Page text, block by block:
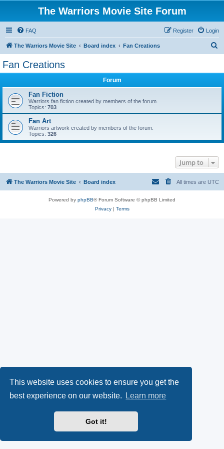
This website uses cookies to ensure you get the
best experience on our website.
Learn more
Got it!
The Warriors Movie Site Forum
FAQ Login
Register
The Warriors Movie Site Board index Fan Creations
Fan Creations
Forum
Fan Fiction
Warriors fan fiction created by members of the forum.
Topics: 703
Fan Art
Warriors artwork created by members of the forum.
Topics: 326
Jump to
The Warriors Movie Site Board index All times are UTC
Powered by phpBB® Forum Software © phpBB Limited
Privacy| Terms